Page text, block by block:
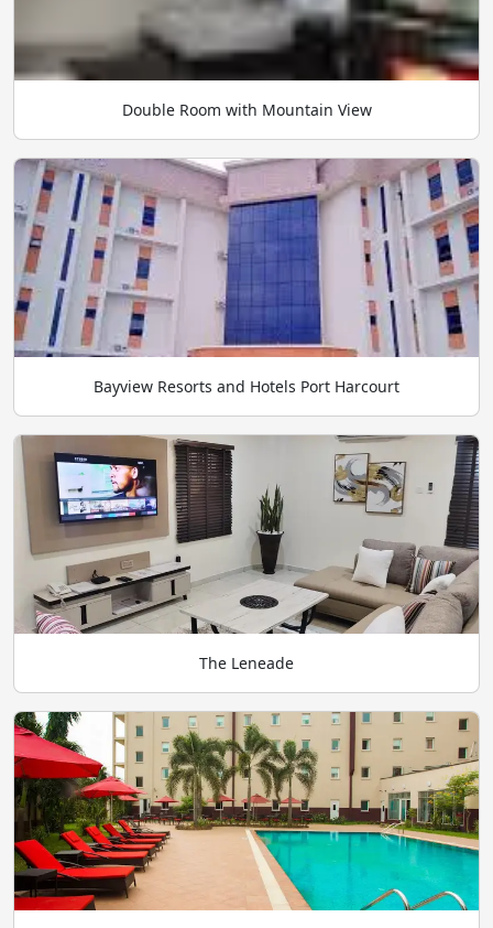
Double Room with Mountain View
Bayview Resorts and Hotels Port Harcourt
The Leneade